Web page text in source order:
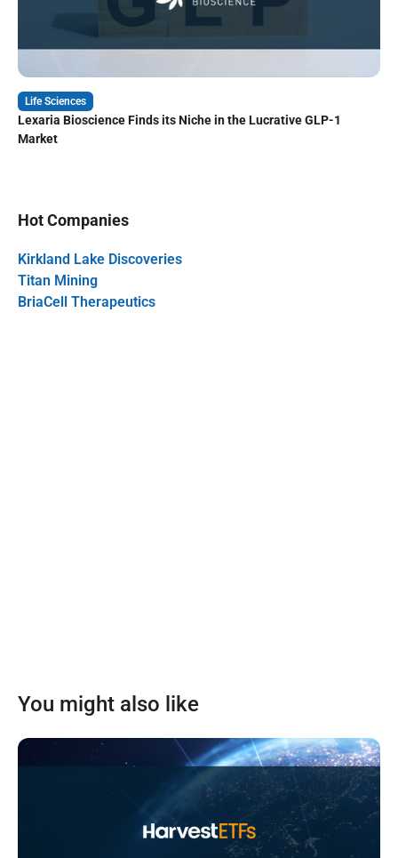
Life Sciences
Lexaria Bioscience Finds its Niche in the Lucrative GLP-1
Market
Hot Companies
Kirkland Lake Discoveries
Titan Mining
BriaCell Therapeutics
You might also like